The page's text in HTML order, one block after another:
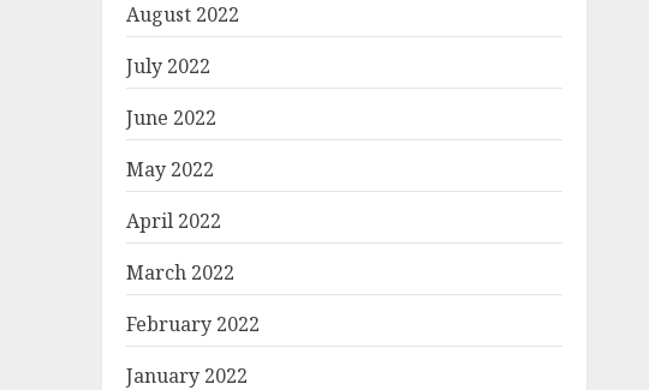
August 2022
July 2022
June 2022
May 2022
April 2022
March 2022
February 2022
January 2022